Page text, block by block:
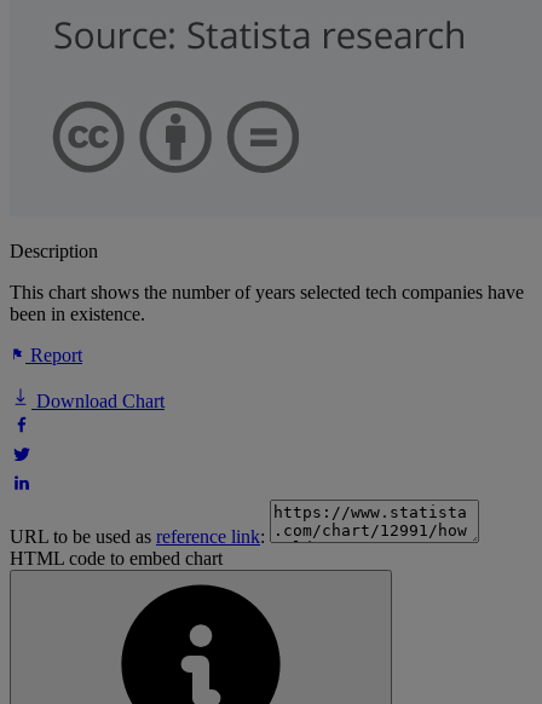
Description
This chart shows the number of years selected tech companies have
been in existence.
Report
Download Chart
URL to be used as reference link:
HTML code to embed chart